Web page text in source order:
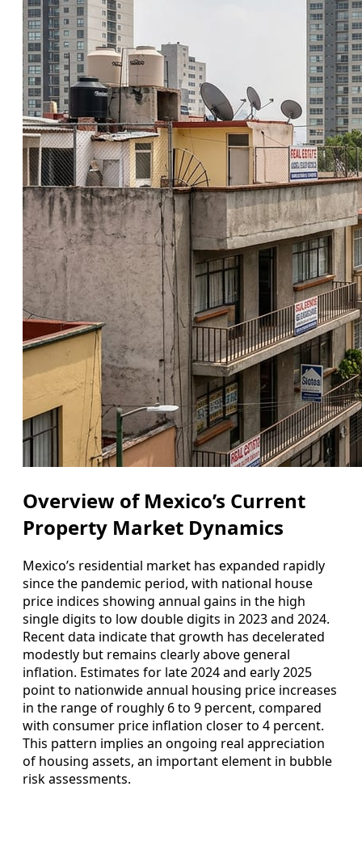
Overview of Mexico’s Current
Property Market Dynamics
Mexico’s residential market has expanded rapidly
since the pandemic period, with national house
price indices showing annual gains in the high
single digits to low double digits in 2023 and 2024.
Recent data indicate that growth has decelerated
modestly but remains clearly above general
inflation. Estimates for late 2024 and early 2025
point to nationwide annual housing price increases
in the range of roughly 6 to 9 percent, compared
with consumer price inflation closer to 4 percent.
This pattern implies an ongoing real appreciation
of housing assets, an important element in bubble
risk assessments.